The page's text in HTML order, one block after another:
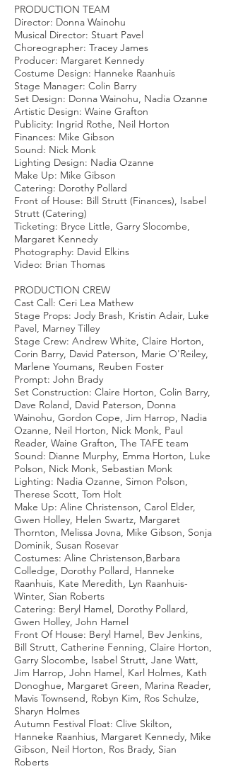
PRODUCTION TEAM
Director: Donna Wainohu
Musical Director: Stuart Pavel
Choreographer: Tracey James
Producer: Margaret Kennedy
Costume Design: Hanneke Raanhuis
Stage Manager: Colin Barry
Set Design: Donna Wainohu, Nadia Ozanne
Artistic Design: Waine Grafton
Publicity: Ingrid Rothe, Neil Horton
Finances: Mike Gibson
Sound: Nick Monk
Lighting Design: Nadia Ozanne
Make Up: Mike Gibson
Catering: Dorothy Pollard
Front of House: Bill Strutt (Finances), Isabel
Strutt (Catering)
Ticketing: Bryce Little, Garry Slocombe,
Margaret Kennedy
Photography: David Elkins
Video: Brian Thomas
PRODUCTION CREW
Cast Call: Ceri Lea Mathew
Stage Props: Jody Brash, Kristin Adair, Luke
Pavel, Marney Tilley
Stage Crew: Andrew White, Claire Horton,
Corin Barry, David Paterson, Marie O'Reiley,
Marlene Youmans, Reuben Foster
Prompt: John Brady
Set Construction: Claire Horton, Colin Barry,
Dave Roland, David Paterson, Donna
Wainohu, Gordon Cope, Jim Harrop, Nadia
Ozanne, Neil Horton, Nick Monk, Paul
Reader, Waine Grafton, The TAFE team
Sound: Dianne Murphy, Emma Horton, Luke
Polson, Nick Monk, Sebastian Monk
Lighting: Nadia Ozanne, Simon Polson,
Therese Scott, Tom Holt
Make Up: Aline Christenson, Carol Elder,
Gwen Holley, Helen Swartz, Margaret
Thornton, Melissa Jovna, Mike Gibson, Sonja
Dominik, Susan Rosevar
Costumes: Aline Christenson,Barbara
Colledge, Dorothy Pollard, Hanneke
Raanhuis, Kate Meredith, Lyn Raanhuis-
Winter, Sian Roberts
Catering: Beryl Hamel, Dorothy Pollard,
Gwen Holley, John Hamel
Front Of House: Beryl Hamel, Bev Jenkins,
Bill Strutt, Catherine Fenning, Claire Horton,
Garry Slocombe, Isabel Strutt, Jane Watt,
Jim Harrop, John Hamel, Karl Holmes, Kath
Donoghue, Margaret Green, Marina Reader,
Mavis Townsend, Robyn Kim, Ros Schulze,
Sharyn Holmes
Autumn Festival Float: Clive Skilton,
Hanneke Raanhius, Margaret Kennedy, Mike
Gibson, Neil Horton, Ros Brady, Sian
Roberts